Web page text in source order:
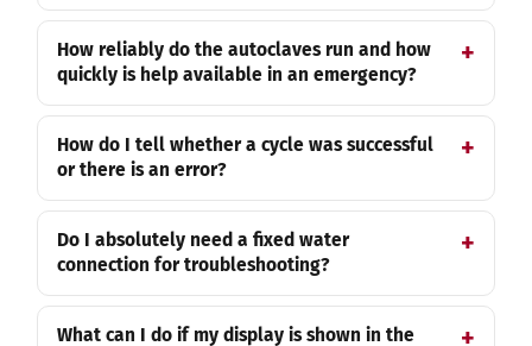
How reliably do the autoclaves run and how
quickly is help available in an emergency?
How do I tell whether a cycle was successful
or there is an error?
Do I absolutely need a fixed water
connection for troubleshooting?
What can I do if my display is shown in the